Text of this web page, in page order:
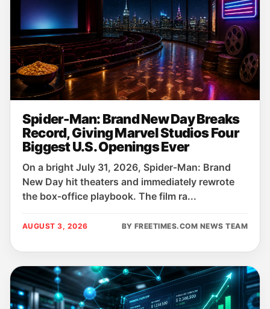
Spider-Man: Brand New Day Breaks
Record, Giving Marvel Studios Four
Biggest U.S. Openings Ever
On a bright July 31, 2026, Spider‑Man: Brand
New Day hit theaters and immediately rewrote
the box‑office playbook. The film ra...
AUGUST 3, 2026 BY FREETIMES.COM NEWS TEAM